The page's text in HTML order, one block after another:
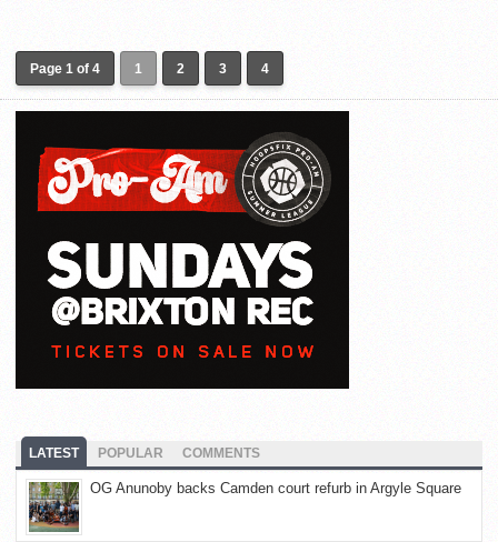
Page 1 of 4 1 2 3 4
LATEST POPULAR COMMENTS
OG Anunoby backs Camden court refurb in Argyle Square